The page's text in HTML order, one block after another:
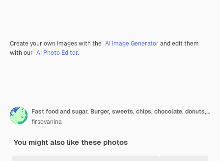
Create your own images with the AI Image Generator and edit them
with our AI Photo Editor.
Fast food and sugar. Burger, sweets, chips, chocolate, donuts, soda, top view.
firsovanina
You might also like these photos